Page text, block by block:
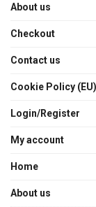
About us
Checkout
Contact us
Cookie Policy (EU)
Login/Register
My account
Home
About us